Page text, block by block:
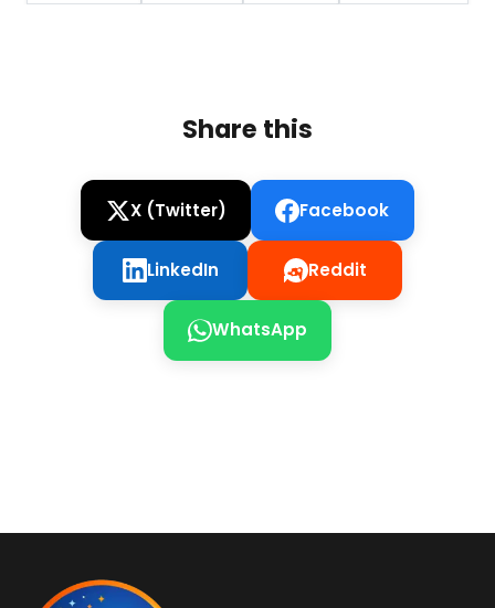
Share this
X (Twitter) Facebook
LinkedIn Reddit
WhatsApp